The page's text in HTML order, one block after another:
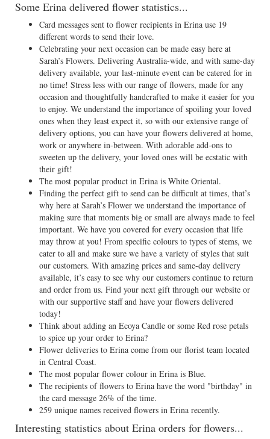
Some Erina delivered flower statistics...
Card messages sent to flower recipients in Erina use 19
different words to send their love.
Celebrating your next occasion can be made easy here at
Sarah’s Flowers. Delivering Australia-wide, and with same-day
delivery available, your last-minute event can be catered for in
no time! Stress less with our range of flowers, made for any
occasion and thoughtfully handcrafted to make it easier for you
to enjoy. We understand the importance of spoiling your loved
ones when they least expect it, so with our extensive range of
delivery options, you can have your flowers delivered at home,
work or anywhere in-between. With adorable add-ons to
sweeten up the delivery, your loved ones will be ecstatic with
their gift!
The most popular product in Erina is White Oriental.
Finding the perfect gift to send can be difficult at times, that’s
why here at Sarah’s Flower we understand the importance of
making sure that moments big or small are always made to feel
important. We have you covered for every occasion that life
may throw at you! From specific colours to types of stems, we
cater to all and make sure we have a variety of styles that suit
our customers. With amazing prices and same-day delivery
available, it’s easy to see why our customers continue to return
and order from us. Find your next gift through our website or
with our supportive staff and have your flowers delivered
today!
Think about adding an Ecoya Candle or some Red rose petals
to spice up your order to Erina?
Flower deliveries to Erina come from our florist team located
in Central Coast.
The most popular flower colour in Erina is Blue.
The recipients of flowers to Erina have the word "birthday" in
the card message 26% of the time.
259 unique names received flowers in Erina recently.
Interesting statistics about Erina orders for flowers...